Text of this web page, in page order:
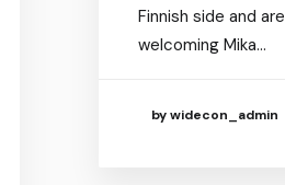
Finnish side and are
welcoming Mika…
by widecon_admin